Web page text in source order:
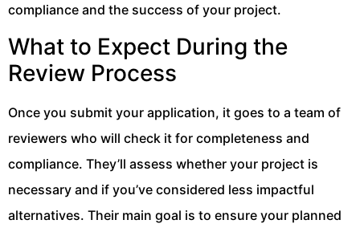
compliance and the success of your project.
What to Expect During the
Review Process
Once you submit your application, it goes to a team of
reviewers who will check it for completeness and
compliance. They’ll assess whether your project is
necessary and if you’ve considered less impactful
alternatives. Their main goal is to ensure your planned